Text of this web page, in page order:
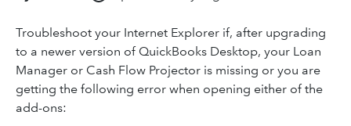
Troubleshoot your Internet Explorer if, after upgrading
to a newer version of QuickBooks Desktop, your Loan
Manager or Cash Flow Projector is missing or you are
getting the following error when opening either of the
add-ons: